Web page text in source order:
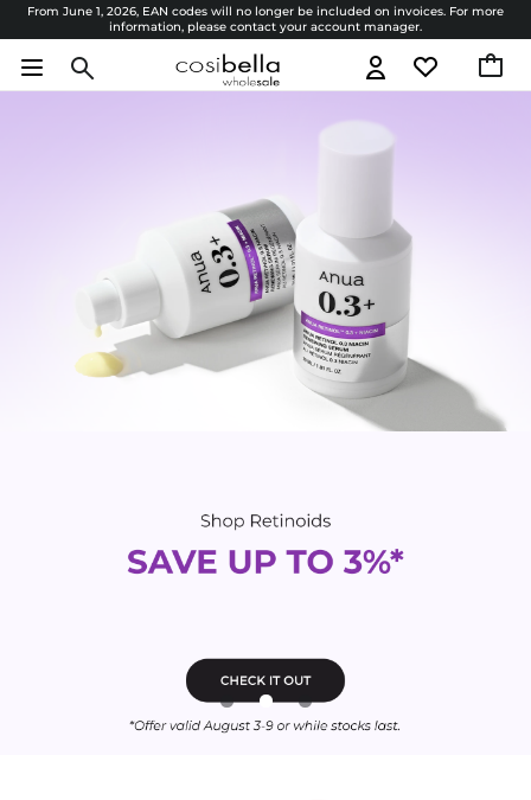
From June 1, 2026, EAN codes will no longer be included on invoices. For more
information, please contact your account manager.